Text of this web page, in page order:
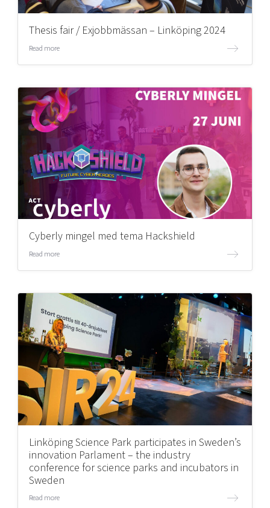
Thesis fair / Exjobbmässan – Linköping 2024
Read more
Cyberly mingel med tema Hackshield
Read more
Linköping Science Park participates in Sweden’s
innovation Parlament – the industry
conference for science parks and incubators in
Sweden
Read more